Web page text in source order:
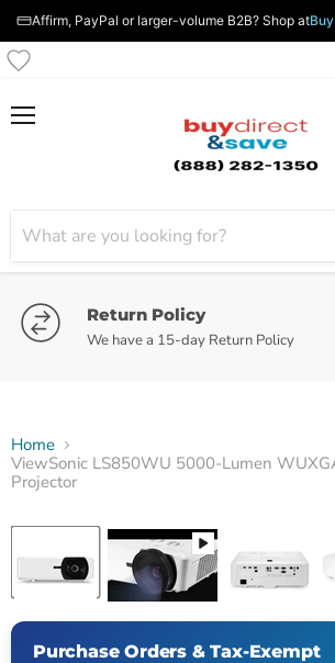
Affirm, PayPal or larger-volume B2B? Shop at
Return Policy
We have a 15-day Return Policy
Home
ViewSonic LS850WU 5000-Lumen
Projector
Purchase Orders & Tax-Exempt